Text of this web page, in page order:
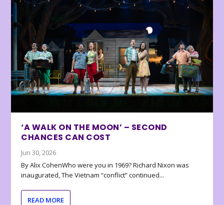
‘A WALK ON THE MOON’ – SECOND
CHANCES CAN COST
Jun 30, 2026
By Alix CohenWho were you in 1969? Richard Nixon was
inaugurated, The Vietnam “conflict” continued...
READ MORE